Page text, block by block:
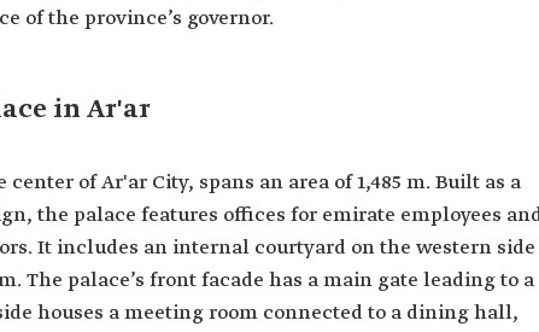
of the province’s governor.
in Ar'ar
of Ar'ar City, spans an area of 1,485 m. Built as a
the palace features offices for emirate employees
It includes an internal courtyard on the western side
The palace’s front facade has a main gate leading to a
houses a meeting room connected to a dining hall,